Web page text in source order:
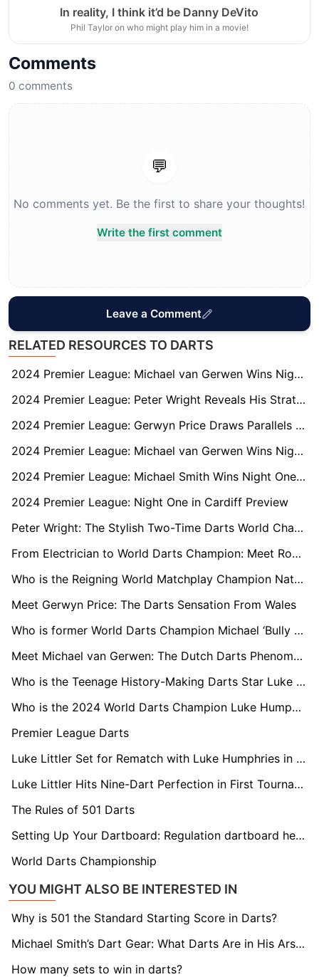
In reality, I think it’d be Danny DeVito
Phil Taylor on who might play him in a movie!
Comments
0 comments
💬
No comments yet. Be the first to share your thoughts!
Write the first comment
Leave a Comment
RELATED RESOURCES TO DARTS
2024 Premier League: Michael van Gerwen Wins Night Four in Newcastle
2024 Premier League: Peter Wright Reveals His Strategy to Unsettle Luke Littler
2024 Premier League: Gerwyn Price Draws Parallels with Luke Littler Ahead of Glasgow Matchup
2024 Premier League: Michael van Gerwen Wins Night Two in Berlin
2024 Premier League: Michael Smith Wins Night One in Cardiff
2024 Premier League: Night One in Cardiff Preview
Peter Wright: The Stylish Two-Time Darts World Champion
From Electrician to World Darts Champion: Meet Rob Cross
Who is the Reigning World Matchplay Champion Nathan Aspinall?
Meet Gerwyn Price: The Darts Sensation From Wales
Who is former World Darts Champion Michael ‘Bully Boy’ Smith?
Meet Michael van Gerwen: The Dutch Darts Phenomenon
Who is the Teenage History-Making Darts Star Luke Littler?
Who is the 2024 World Darts Champion Luke Humphries?
Premier League Darts
Luke Littler Set for Rematch with Luke Humphries in Premier League Opener
Luke Littler Hits Nine-Dart Perfection in First Tournament Following World Championships Final
The Rules of 501 Darts
Setting Up Your Dartboard: Regulation dartboard height and distance
World Darts Championship
YOU MIGHT ALSO BE INTERESTED IN
Why is 501 the Standard Starting Score in Darts?
Michael Smith’s Dart Gear: What Darts Are in His Arsenal?
How many sets to win in darts?